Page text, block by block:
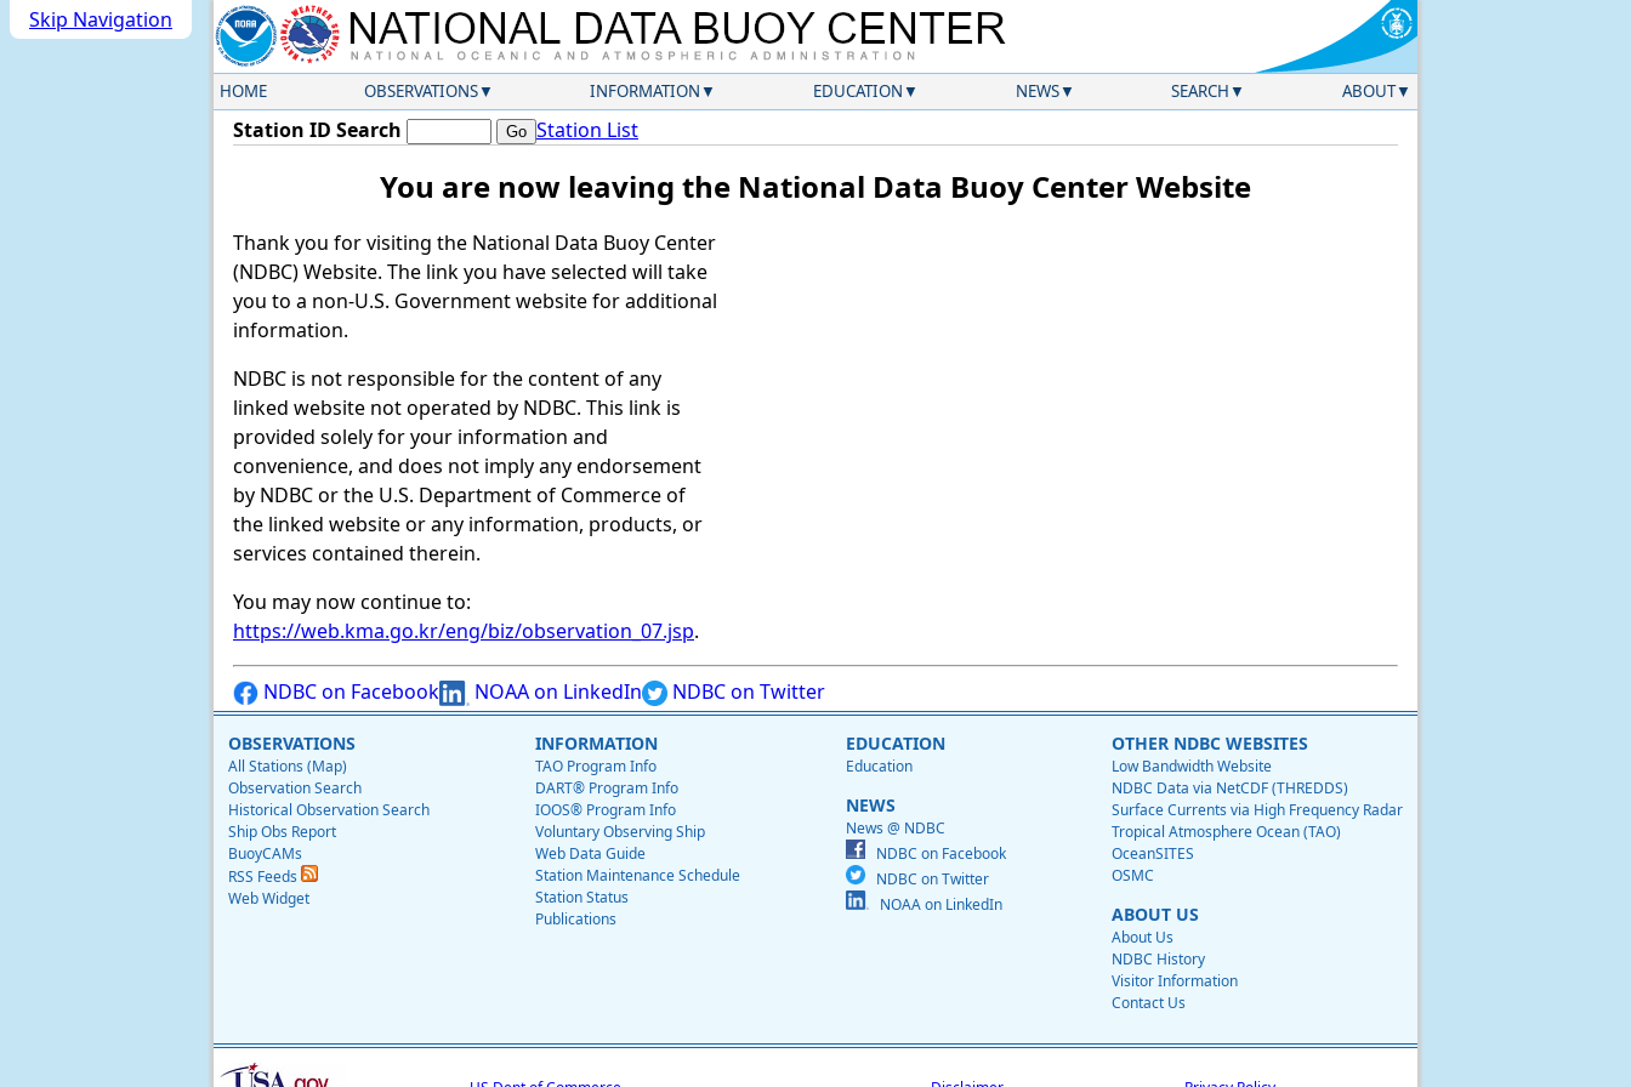
Skip Navigation
HOME OBSERVATIONS INFORMATION EDUCATION NEWS SEARCH ABOUT
Station ID Search Station List
You are now leaving the National Data Buoy Center Website
Thank you for visiting the National Data Buoy Center
(NDBC) Website. The link you have selected will take
you to a non-U.S. Government website for additional
information.
NDBC is not responsible for the content of any
linked website not operated by NDBC. This link is
provided solely for your information and
convenience, and does not imply any endorsement
by NDBC or the U.S. Department of Commerce of
the linked website or any information, products, or
services contained therein.
You may now continue to:
https://web.kma.go.kr/eng/biz/observation_07.jsp.
NDBC on Facebook NOAA on LinkedIn NDBC on Twitter
OBSERVATIONS
All Stations (Map)
Observation Search
Historical Observation Search
Ship Obs Report
BuoyCAMs
RSS Feeds
Web Widget
INFORMATION
TAO Program Info
DART® Program Info
IOOS® Program Info
Voluntary Observing Ship
Web Data Guide
Station Maintenance Schedule
Station Status
Publications
EDUCATION
Education
NEWS
News @ NDBC
NDBC on Facebook
NDBC on Twitter
NOAA on LinkedIn
OTHER NDBC WEBSITES
Low Bandwidth Website
NDBC Data via NetCDF (THREDDS)
Surface Currents via High Frequency Radar
Tropical Atmosphere Ocean (TAO)
OceanSITES
OSMC
ABOUT US
About Us
NDBC History
Visitor Information
Contact Us